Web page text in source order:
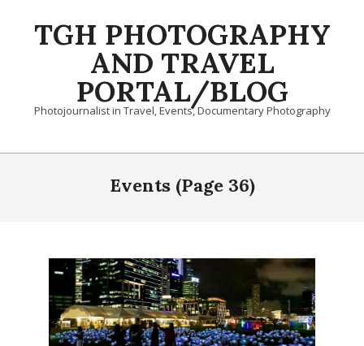
TGH PHOTOGRAPHY
AND TRAVEL
PORTAL/BLOG
Photojournalist in Travel, Events, Documentary Photography
Primary
Events (Page 36)